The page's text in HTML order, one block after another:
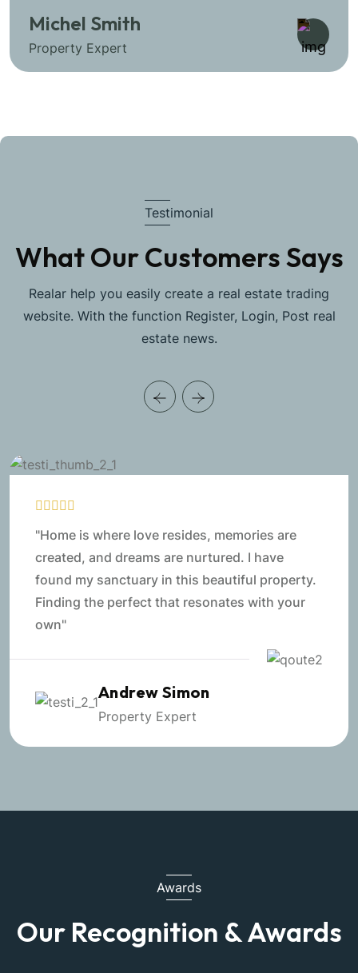
Michel Smith
Property Expert
Testimonial
What Our Customers Says
Realar help you easily create a real estate trading
website. With the function Register, Login, Post real
estate news.
"Home is where love resides, memories are
created, and dreams are nurtured. I have
found my sanctuary in this beautiful property.
Finding the perfect that resonates with your
own"
Andrew Simon
Property Expert
Awards
Our Recognition & Awards